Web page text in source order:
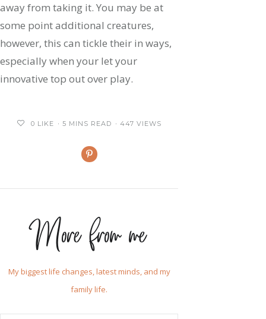
away from taking it. You may be at
some point additional creatures,
however, this can tickle their in ways,
especially when your let your
innovative top out over play.
0 LIKE 5 MINS READ 447 VIEWS
More from me
My biggest life changes, latest minds, and my
family life.